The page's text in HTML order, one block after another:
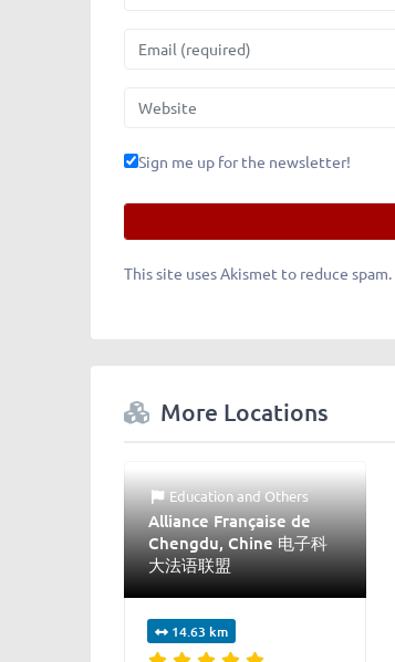
Email
Website
Sign me up for the newsletter!
This site uses Akismet to reduce spam.
More Locations
Education and Others
Alliance Française de
Chengdu, Chine 电子科
大法语联盟
14.63 km